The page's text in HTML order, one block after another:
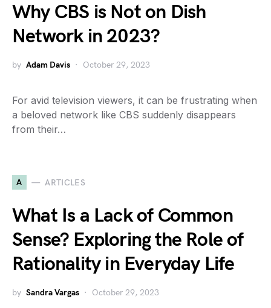
Why CBS is Not on Dish
Network in 2023?
by Adam Davis October 29, 2023
For avid television viewers, it can be frustrating when
a beloved network like CBS suddenly disappears
from their…
A ARTICLES
What Is a Lack of Common
Sense? Exploring the Role of
Rationality in Everyday Life
by Sandra Vargas October 29, 2023